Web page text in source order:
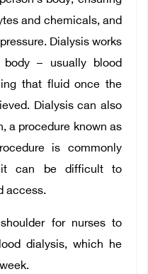
and chemicals, and
Dialysis works
– usually blood
that fluid once the
Dialysis can also
a procedure known as
is commonly
it can be difficult to
access.
for nurses to
dialysis, which he